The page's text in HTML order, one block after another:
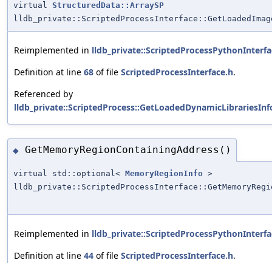
virtual StructuredData::ArraySP
Reimplemented in
Definition at line 68 of file ScriptedProcessInterface.h.
Referenced by
◆ GetMemoryRegionContainingAddress()
virtual std::optional< MemoryRegionInfo >
Reimplemented in
Definition at line 44 of file ScriptedProcessInterface.h.